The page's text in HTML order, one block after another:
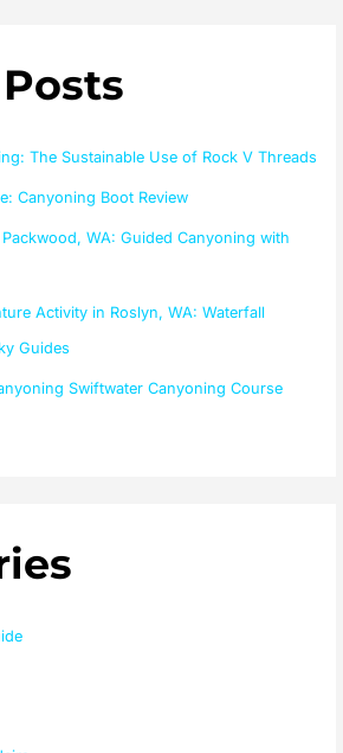
The Sustainable Use of Rock V Threads
Canyoning Boot Review
WA: Guided Canyoning with
Activity in Roslyn, WA: Waterfall
Guides
Swiftwater Canyoning Course